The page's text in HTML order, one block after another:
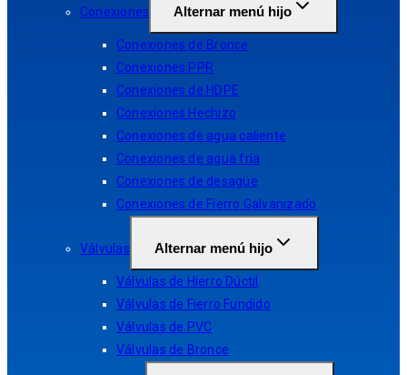
Conexiones Alternar menú hijo
Conexiones de Bronce
Conexiones PPR
Conexiones de HDPE
Conexiones Hechizo
Conexiones de agua caliente
Conexiones de agua fría
Conexiones de desagüe
Conexiones de Fierro Galvanizado
Válvulas Alternar menú hijo
Válvulas de Hierro Dúctil
Válvulas de Fierro Fundido
Válvulas de PVC
Válvulas de Bronce